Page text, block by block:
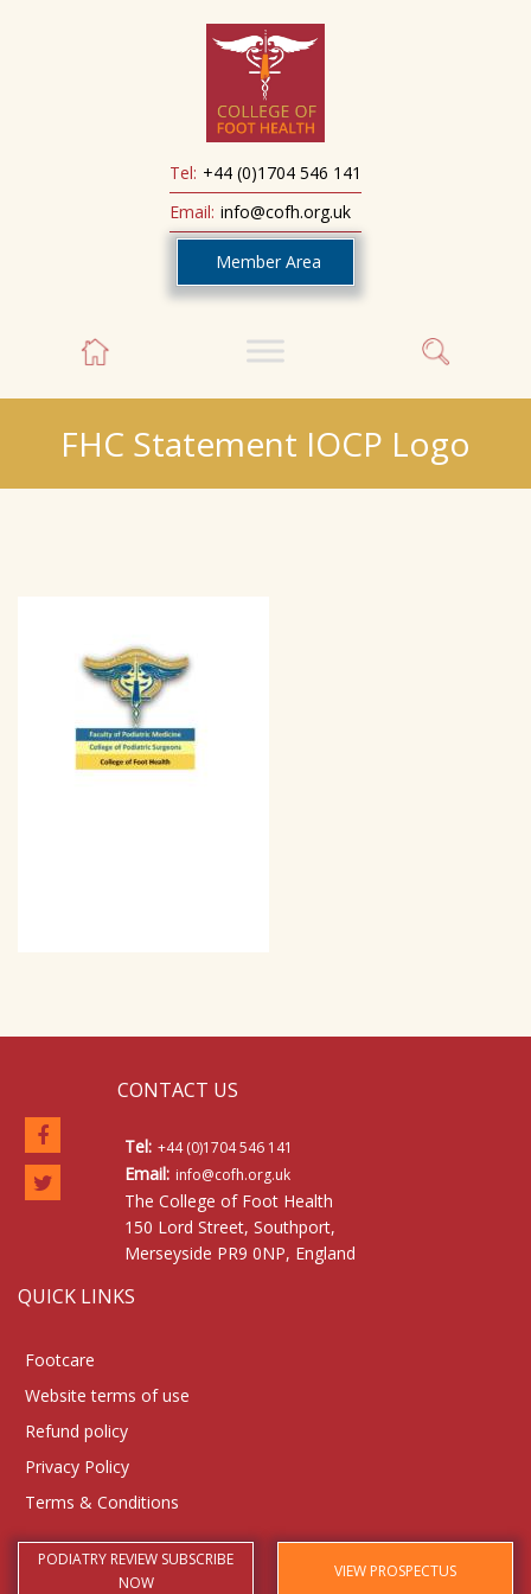
Tel: +44 (0)1704 546 141
Email: info@cofh.org.uk
Member Area
FHC Statement IOCP Logo
CONTACT US
Tel: +44 (0)1704 546 141
Email: info@cofh.org.uk
The College of Foot Health
150 Lord Street, Southport,
Merseyside PR9 0NP, England
QUICK LINKS
Footcare
Website terms of use
Refund policy
Privacy Policy
Terms & Conditions
PODIATRY REVIEW SUBSCRIBE
NOW
VIEW PROSPECTUS